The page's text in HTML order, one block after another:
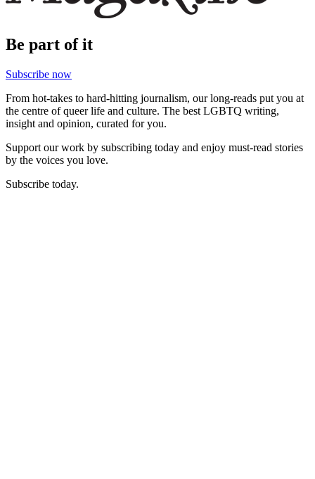
Be part of it
Subscribe now
From hot-takes to hard-hitting journalism, our long-reads put you at
the centre of queer life and culture. The best LGBTQ writing,
insight and opinion, curated for you.
Support our work by subscribing today and enjoy must-read stories
by the voices you love.
Subscribe today.